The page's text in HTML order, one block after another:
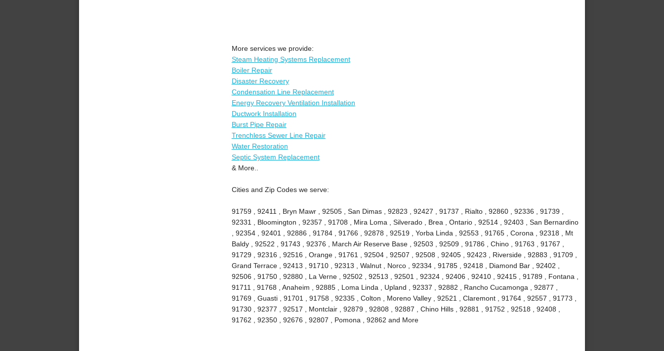
More services we provide:
Steam Heating Systems Replacement
Boiler Repair
Disaster Recovery
Condensation Line Replacement
Energy Recovery Ventilation Installation
Ductwork Installation
Burst Pipe Repair
Trenchless Sewer Line Repair
Water Restoration
Septic System Replacement
& More..
Cities and Zip Codes we serve:
91759 , 92411 , Bryn Mawr , 92505 , San Dimas , 92823 , 92427 , 91737 , Rialto , 92860 , 92336 , 91739 ,
92331 , Bloomington , 92357 , 91708 , Mira Loma , Silverado , Brea , Ontario , 92514 , 92403 , San Bernardino
, 92354 , 92401 , 92886 , 91784 , 91766 , 92878 , 92519 , Yorba Linda , 92553 , 91765 , Corona , 92318 , Mt
Baldy , 92522 , 91743 , 92376 , March Air Reserve Base , 92503 , 92509 , 91786 , Chino , 91763 , 91767 ,
91729 , 92316 , 92516 , Orange , 91761 , 92504 , 92507 , 92508 , 92405 , 92423 , Riverside , 92883 , 91709 ,
Grand Terrace , 92413 , 91710 , 92313 , Walnut , Norco , 92334 , 91785 , 92418 , Diamond Bar , 92402 ,
92506 , 91750 , 92880 , La Verne , 92502 , 92513 , 92501 , 92324 , 92406 , 92410 , 92415 , 91789 , Fontana ,
91711 , 91768 , Anaheim , 92885 , Loma Linda , Upland , 92337 , 92882 , Rancho Cucamonga , 92877 ,
91769 , Guasti , 91701 , 91758 , 92335 , Colton , Moreno Valley , 92521 , Claremont , 91764 , 92557 , 91773 ,
91730 , 92377 , 92517 , Montclair , 92879 , 92808 , 92887 , Chino Hills , 92881 , 91752 , 92518 , 92408 ,
91762 , 92350 , 92676 , 92807 , Pomona , 92862 and More